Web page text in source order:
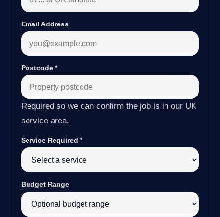
Email Address
Postcode *
Required so we can confirm the job is in our UK
service area.
Service Required *
Budget Range